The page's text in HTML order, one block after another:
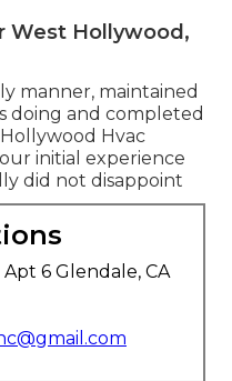
West Hollywood,
manner, maintained
doing and completed
Hvac
initial experience
did not disappoint
6 Glendale, CA